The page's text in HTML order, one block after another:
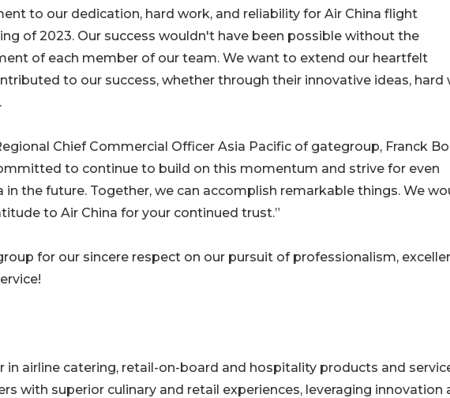
to our dedication, hard work, and reliability for Air China flight
of 2023. Our success wouldn't have been possible without the
of each member of our team. We want to extend our heartfelt
to our success, whether through their innovative ideas, hard
Chief Commercial Officer Asia Pacific of gategroup, Franck
to continue to build on this momentum and strive for even
in the future. Together, we can accomplish remarkable things. We
to Air China for your continued trust.”
for our sincere respect on our pursuit of professionalism,
airline catering, retail-on-board and hospitality products and
with superior culinary and retail experiences, leveraging innovation